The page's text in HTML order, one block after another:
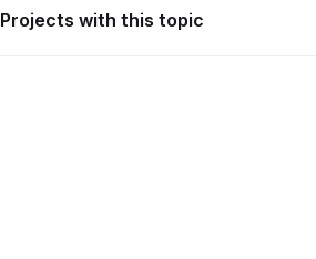
Projects with this topic